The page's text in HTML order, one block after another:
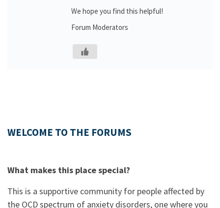
We hope you find this helpful!
Forum Moderators
WELCOME TO THE FORUMS
What makes this place special?
This is a supportive community for people affected by
the OCD spectrum of anxiety disorders, one where you